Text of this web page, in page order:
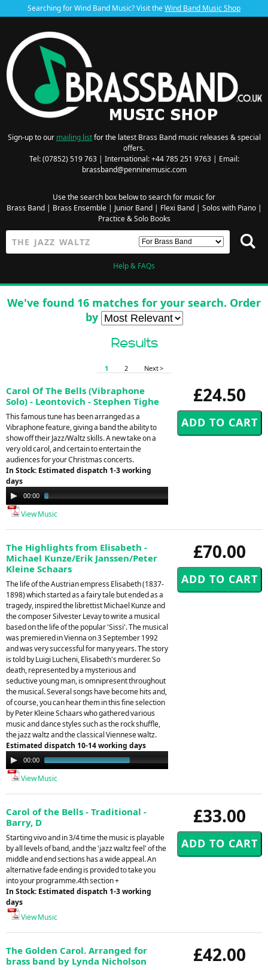
Searching for Wind Band Music? Visit theWind Band Music Shop
Sign-up to our mailing listfor the latest Brass Band music releases & special
offers.
Tel: (07852) 519 763 | International: +44 785 251 9763 | Email:
brassband@penninemusic.com
Use the search box below to search for music for
Brass Band| Brass Ensemble| Junior Band| Flexi Band| Solos with Piano|
Practice & Solo Books
Help & FAQs
We've found 16 matches for your search. Order
by
Results
1 2 Next >
£24.50
Carol Of The Bells (Vibraphone
Solo) - Leontovich - Stephen Tighe
This famous tune has been arranged as a
Vibraphone feature, giving a band the ability to
show off their Jazz/Waltz skills. A new take on a
very old carol, and certain to entertain the
audiences for your Christmas concerts.
In Stock: Estimated dispatch 1-3 working
days
Audio
Player
00:00
View Music
£70.00
The Highlights from Elisabeth -
Michael Kunze/Erik Janssen/Peter
Kleine Schaars
The life of the Austrian empress Elisabeth (1837-
1898) which started as a fairy tale but ended as a
tragedy, inspired the librettist Michael Kunze and
the composer Silvester Levay to write a musical
based on the life of the popular 'Sissi'. The musical
was premiered in Vienna on 3 September 1992
and was very successful for many years. The story
is told by Luigi Lucheni, Elisabeth's murderer. So
death, represented by a mysterious and
seductive young man, is omnipresent throughout
the musical. Several songs have become hits and,
of course, you can hear them in this fine selection
by Peter Kleine Schaars who gathered various
music and dance styles such as the rock shuffle,
the jazz waltz and the classical Viennese waltz.
Estimated dispatch 10-14 working days
Audio
Player
00:00
View Music
£33.00
Carol of the Bells - Traditional -
Barry, D
Starting vivo and in 3/4 time the music is playable
by all levels of band, and the 'jazz waltz feel' of the
middle and end sections has a wide appeal. An
alternative fade ending is provided to take you
into your programme.4th section +
In Stock: Estimated dispatch 1-3 working
days
View Music
£42.00
The Golden Carol. Arranged for
brass band by Lynda Nicholson